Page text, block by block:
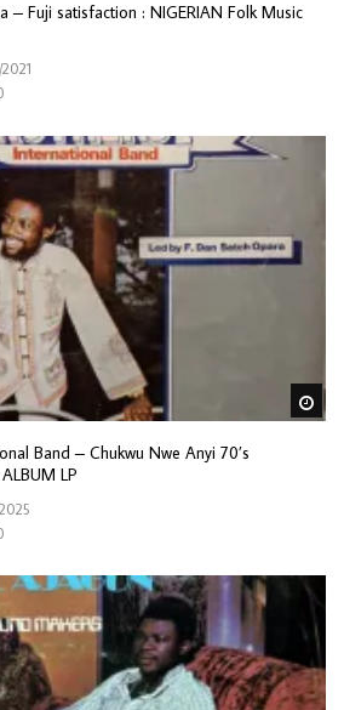
– Fuji satisfaction : NIGERIAN Folk Music
Band – Chukwu Nwe Anyi 70’s
LP